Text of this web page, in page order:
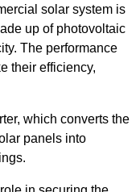
solar system is
up of photovoltaic
The performance
their efficiency,
which converts the
panels into